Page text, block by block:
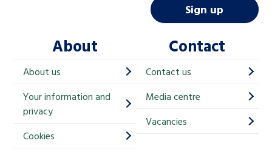
h
i
p
Sign up
About
About us
Your information and
privacy
Cookies
Contact
Contact us
Media centre
Vacancies